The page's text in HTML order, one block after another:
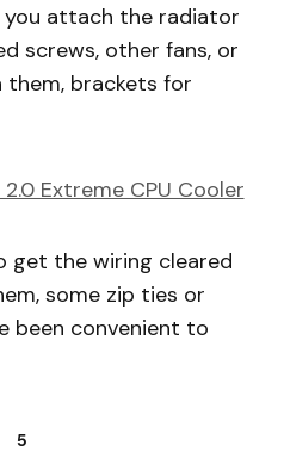
attach the radiator
screws, other fans, or
them, brackets for
get the wiring cleared
some zip ties or
been convenient to
5